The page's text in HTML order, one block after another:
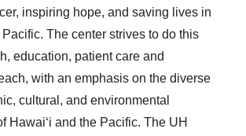
inspiring hope, and saving lives in
The center strives to do this
education, patient care and
with an emphasis on the diverse
cultural, and environmental
Hawaiʻi and the Pacific. The UH